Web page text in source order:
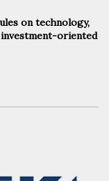
on technology,
oriented